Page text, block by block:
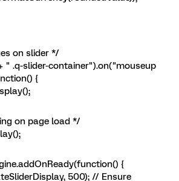
on slider */
.q-slider-container").on("mouseup
{
on page load */
{
500); // Ensure